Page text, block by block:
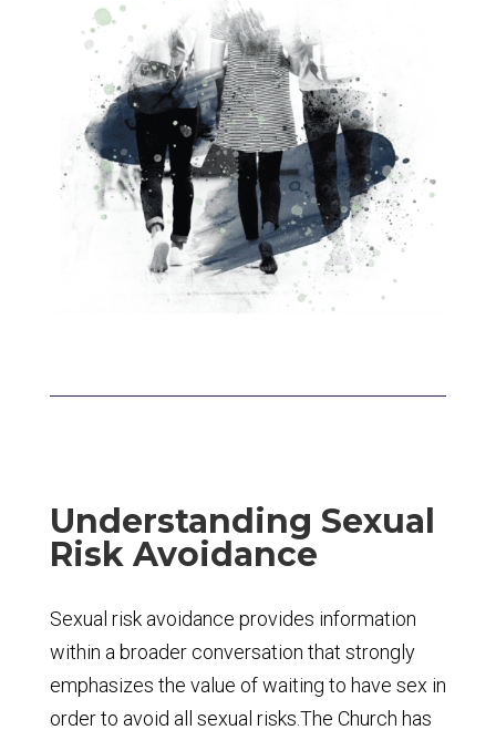
Understanding Sexual
Risk Avoidance
Sexual risk avoidance provides information
within a broader conversation that strongly
emphasizes the value of waiting to have sex in
order to avoid all sexual risks.The Church has